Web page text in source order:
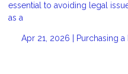
essential to avoiding legal
as a
Apr 21, 2026 | Purchasing